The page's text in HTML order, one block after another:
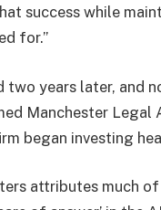
success while
for.”
years later, and
Manchester
began investing
attributes much